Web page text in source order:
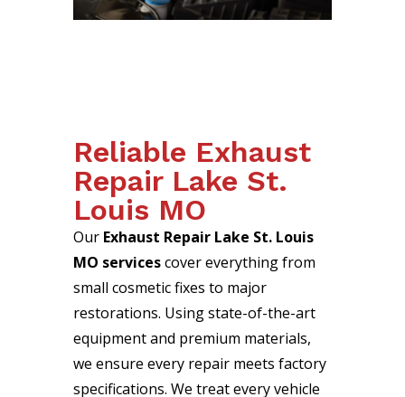
Reliable Exhaust
Repair Lake St.
Louis MO
Our Exhaust Repair Lake St. Louis
MO servicescover everything from
small cosmetic fixes to major
restorations. Using state-of-the-art
equipment and premium materials,
we ensure every repair meets factory
specifications. We treat every vehicle